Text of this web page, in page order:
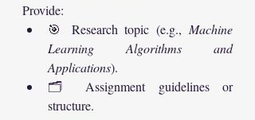
Provide:
🎯 Research topic (e.g., Machine
Learning Algorithms and
Applications).
🗂️ Assignment guidelines or
structure.